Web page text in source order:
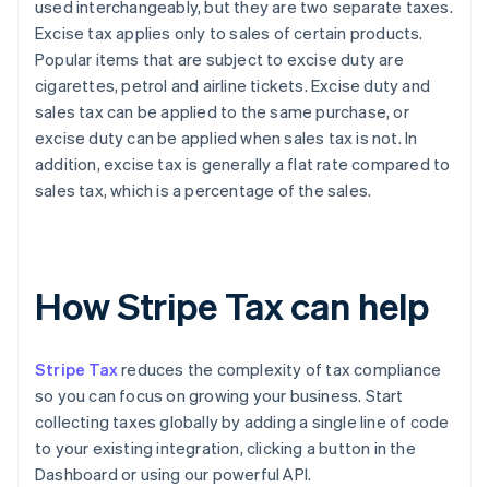
used interchangeably, but they are two separate taxes.
Excise tax applies only to sales of certain products.
Popular items that are subject to excise duty are
cigarettes, petrol and airline tickets. Excise duty and
sales tax can be applied to the same purchase, or
excise duty can be applied when sales tax is not. In
addition, excise tax is generally a flat rate compared to
sales tax, which is a percentage of the sales.
How Stripe Tax can help
Stripe Taxreduces the complexity of tax compliance
so you can focus on growing your business. Start
collecting taxes globally by adding a single line of code
to your existing integration, clicking a button in the
Dashboard or using our powerful API.